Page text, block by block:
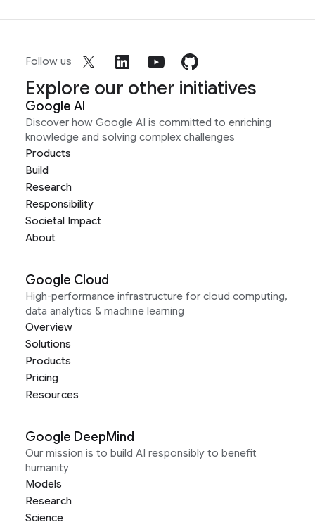
Follow us
Explore our other initiatives
Google AI
Discover how Google AI is committed to enriching
knowledge and solving complex challenges
Products
Build
Research
Responsibility
Societal Impact
About
Google Cloud
High-performance infrastructure for cloud computing,
data analytics & machine learning
Overview
Solutions
Products
Pricing
Resources
Google DeepMind
Our mission is to build AI responsibly to benefit
humanity
Models
Research
Science